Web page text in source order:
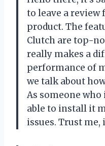
to leave a
product. The
Clutch are top-
really makes a
performance of
we talk about
As someone who
able to install it
issues. Trust me,